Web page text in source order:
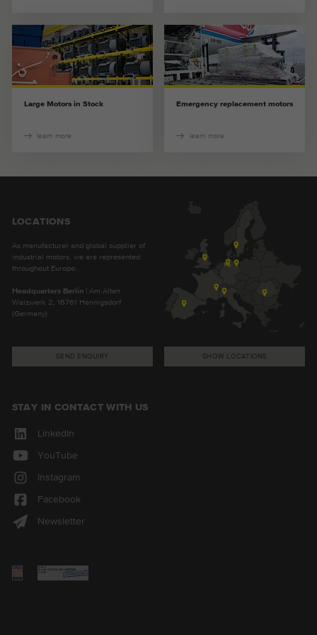
Large Motors in Stock
learn more
Emergency replacement motors
learn more
LOCATIONS
As manufacturer and global supplier of
industrial motors, we are represented
throughout Europe.
Headquarters Berlin| Am Alten
Walzwerk 2, 16761 Hennigsdorf
(Germany)
SEND ENQUIRY SHOW LOCATIONS
STAY IN CONTACT WITH US
LinkedIn
YouTube
Instagram
Facebook
Newsletter
Duration 2 years
This cookie is installed by Google